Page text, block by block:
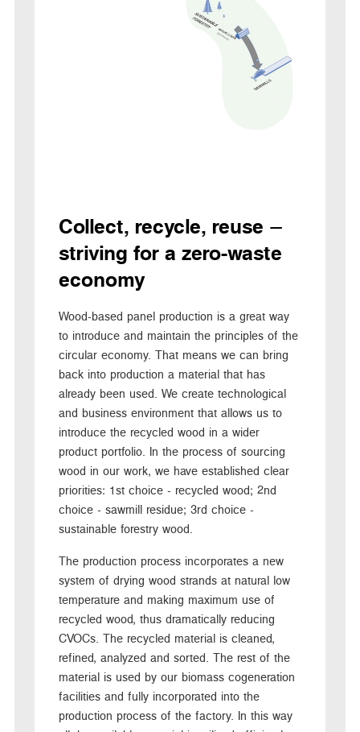
Collect, recycle, reuse –
striving for a zero-waste
economy
Wood-based panel production is a great way
to introduce and maintain the principles of the
circular economy. That means we can bring
back into production a material that has
already been used. We create technological
and business environment that allows us to
introduce the recycled wood in a wider
product portfolio. In the process of sourcing
wood in our work, we have established clear
priorities: 1st choice - recycled wood; 2nd
choice - sawmill residue; 3rd choice -
sustainable forestry wood.
The production process incorporates a new
system of drying wood strands at natural low
temperature and making maximum use of
recycled wood, thus dramatically reducing
CVOCs. The recycled material is cleaned,
refined, analyzed and sorted. The rest of the
material is used by our biomass cogeneration
facilities and fully incorporated into the
production process of the factory. In this way